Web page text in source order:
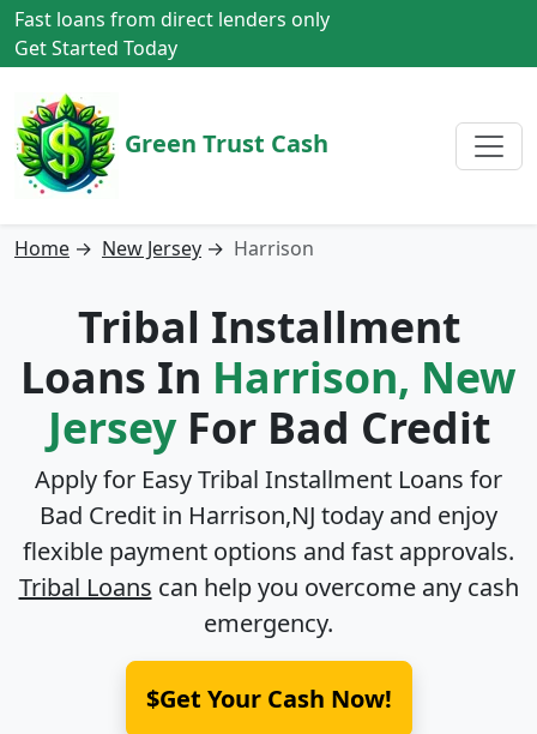
Fast loans from direct lenders only
Get Started Today
Green Trust Cash
Home → New Jersey → Harrison
Tribal Installment
Loans In Harrison, New
JerseyFor Bad Credit
Apply for Easy Tribal Installment Loans for
Bad Credit in Harrison,NJ today and enjoy
flexible payment options and fast approvals.
Tribal Loans can help you overcome any cash
emergency.
$Get Your Cash Now!